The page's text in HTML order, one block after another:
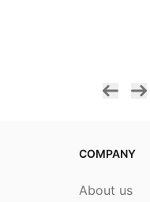
COMPANY
About us